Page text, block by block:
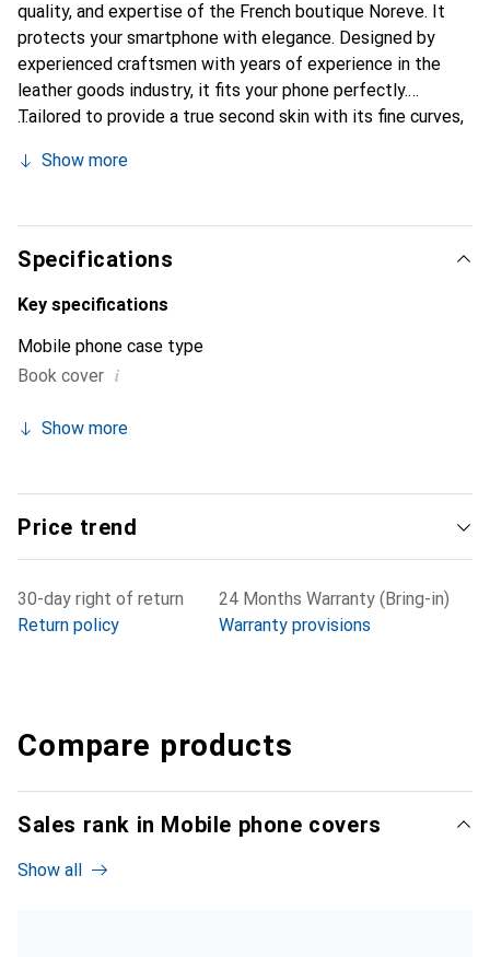
quality, and expertise of the French boutique Noreve. It
protects your smartphone with elegance. Designed by
experienced craftsmen with years of experience in the
leather goods industry, it fits your phone perfectly.
Tailored to provide a true second skin with its fine curves,
smartphone. Internationally recognized for its high-quality
discerning customers.
Show more
Specifications
Key specifications
Mobile phone case type
Book cover i
Show more
Price trend
30-day right of return
Return policy
24 Months Warranty (Bring-in)
Warranty provisions
Compare products
Sales rank in Mobile phone covers
Show all